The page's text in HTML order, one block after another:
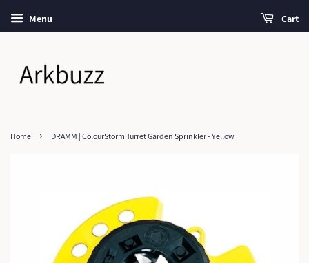
Menu Cart
Home › DRAMM | ColourStorm Turret Garden Sprinkler - Yellow